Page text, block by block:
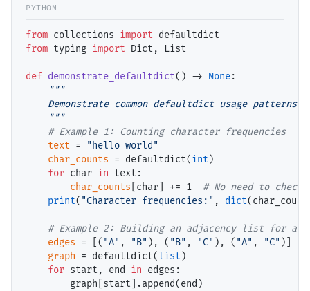
from collections import
from typing import Dict, List
def demonstrate_defaultdict() -> None:
"""
Demonstrate common defaultdict usage patterns
    """
#
text =
"hello world"
char_counts = defaultdict(int)
for char in text:
char_counts [char] += 1 #
print( "Character frequencies:" , dict
#
edges = [( "A" , "B" ), ( "B" , "C" ), ( "A" , "C" )]
graph = defaultdict(list)
for start, end in edges:
        graph[start].append(end)